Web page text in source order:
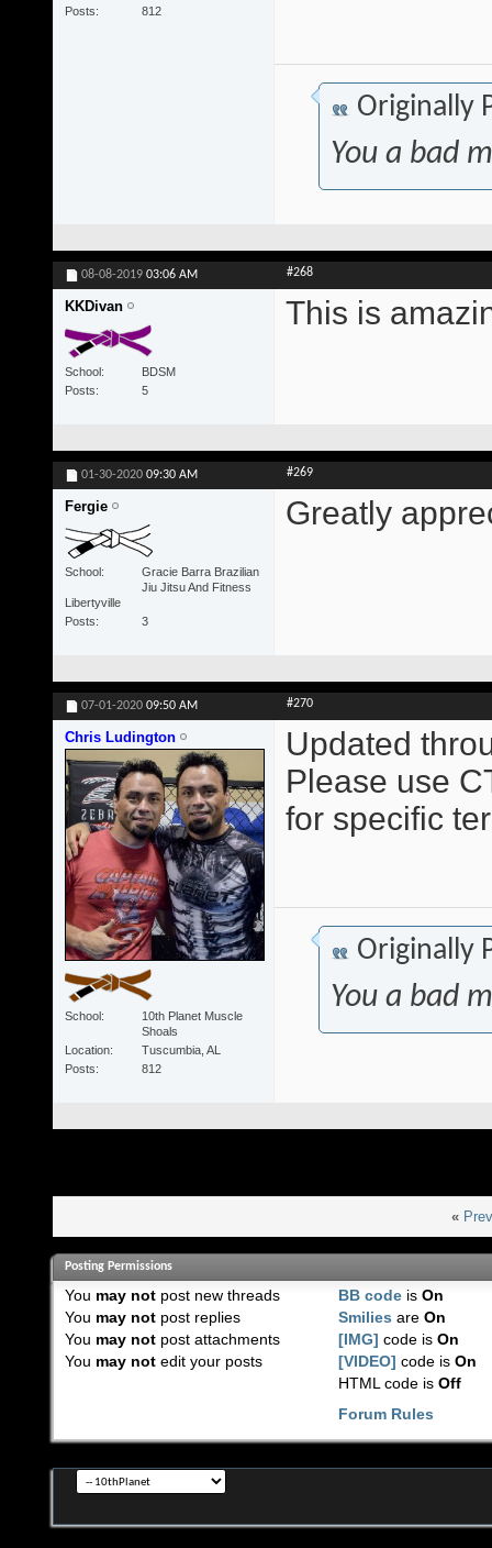
Posts
812
Originally
You a bad
08-08-2019 03:06 AM #268
KKDivan
School
BDSM
Posts
5
This is
01-30-2020 09:30 AM #269
Fergie
School
Gracie Barra Brazilian
Jiu Jitsu And Fitness
Libertyville
Posts
3
Greatly
07-01-2020 09:50 AM #270
Chris Ludington
School
10th Planet Muscle
Shoals
Location
Tuscumbia, AL
Posts
812
Updated
Please use
for specific
Originally
You a bad
«
Posting Permissions
You may notpost new threads
You may notpost replies
You may notpost attachments
You may notedit your posts
BB code isOn
Smilies areOn
[IMG] code isOn
[VIDEO] code isOn
HTML code isOff
Forum Rules